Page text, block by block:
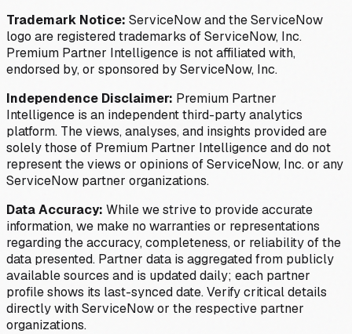
Trademark Notice: ServiceNow and the ServiceNow
logo are registered trademarks of ServiceNow, Inc.
Premium Partner Intelligence is not affiliated with,
endorsed by, or sponsored by ServiceNow, Inc.
Independence Disclaimer: Premium Partner
Intelligence is an independent third-party analytics
platform. The views, analyses, and insights provided are
solely those of Premium Partner Intelligence and do not
represent the views or opinions of ServiceNow, Inc. or any
ServiceNow partner organizations.
Data Accuracy: While we strive to provide accurate
information, we make no warranties or representations
regarding the accuracy, completeness, or reliability of the
data presented. Partner data is aggregated from publicly
available sources and is updated daily; each partner
profile shows its last-synced date. Verify critical details
directly with ServiceNow or the respective partner
organizations.